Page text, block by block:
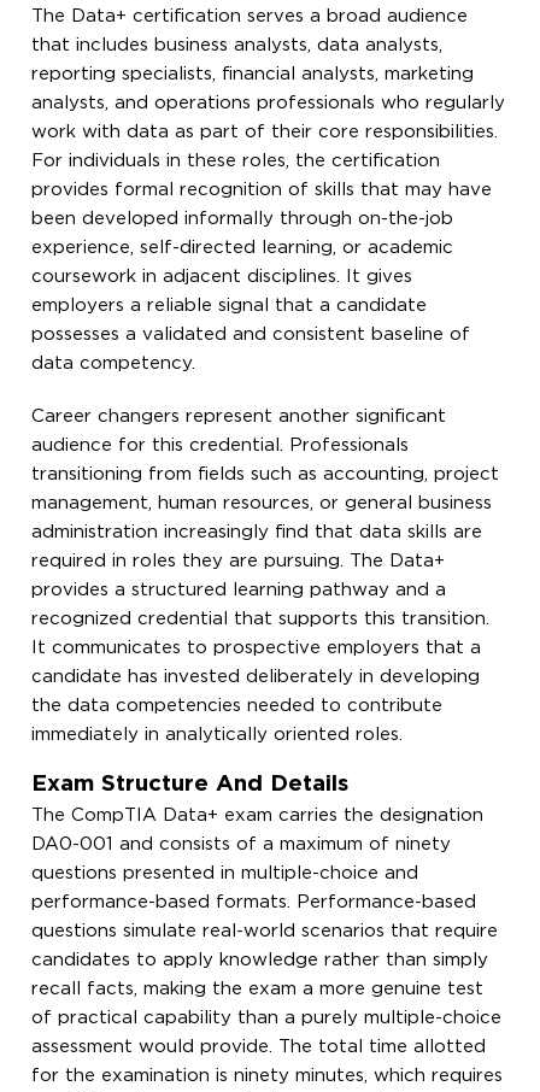
The Data+ certification serves a broad audience
that includes business analysts, data analysts,
reporting specialists, financial analysts, marketing
analysts, and operations professionals who regularly
work with data as part of their core responsibilities.
For individuals in these roles, the certification
provides formal recognition of skills that may have
been developed informally through on-the-job
experience, self-directed learning, or academic
coursework in adjacent disciplines. It gives
employers a reliable signal that a candidate
possesses a validated and consistent baseline of
data competency.
Career changers represent another significant
audience for this credential. Professionals
transitioning from fields such as accounting, project
management, human resources, or general business
administration increasingly find that data skills are
required in roles they are pursuing. The Data+
provides a structured learning pathway and a
recognized credential that supports this transition.
It communicates to prospective employers that a
candidate has invested deliberately in developing
the data competencies needed to contribute
immediately in analytically oriented roles.
Exam Structure And Details
The CompTIA Data+ exam carries the designation
DA0-001 and consists of a maximum of ninety
questions presented in multiple-choice and
performance-based formats. Performance-based
questions simulate real-world scenarios that require
candidates to apply knowledge rather than simply
recall facts, making the exam a more genuine test
of practical capability than a purely multiple-choice
assessment would provide. The total time allotted
for the examination is ninety minutes, which requires